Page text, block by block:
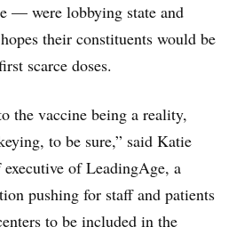
— were lobbying state and
their constituents would be
scarce doses.
the vaccine being a reality,
to be sure,” said Katie
of LeadingAge, a
pushing for staff and patients
to be included in the